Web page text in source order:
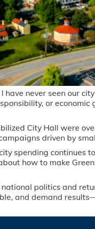
have never seen our
or
City Hall were
driven by
spending continues
how to make
politics and
and demand